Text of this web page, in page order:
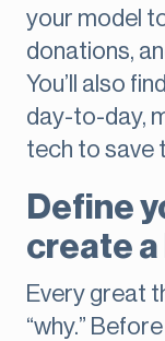
your model
donations,
You’ll also
day-to-day,
tech to save
Define
create a
Every great
“why.”